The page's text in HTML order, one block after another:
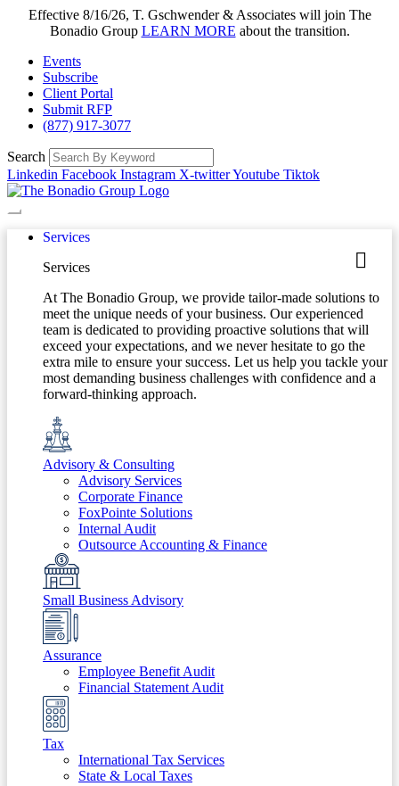
Effective 8/16/26, T. Gschwender & Associates will join The
Bonadio Group LEARN MORE about the transition.
Events
Subscribe
Client Portal
Submit RFP
(877) 917-3077
Search
Linkedin Facebook Instagram X-twitterYoutube Tiktok
Services
Services
At The Bonadio Group, we provide tailor-made solutions to
meet the unique needs of your business. Our experienced
team is dedicated to providing proactive solutions that will
exceed your expectations, and we never hesitate to go the
extra mile to ensure your success. Let us help you tackle your
most demanding business challenges with confidence and a
forward-thinking approach.
Advisory & Consulting
Advisory Services
Corporate Finance
FoxPointe Solutions
Internal Audit
Outsource Accounting & Finance
Small Business Advisory
Assurance
Employee Benefit Audit
Financial Statement Audit
Tax
International Tax Services
State & Local Taxes